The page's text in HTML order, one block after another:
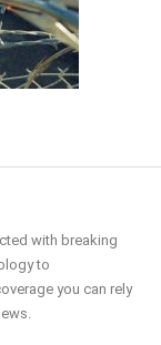
with breaking
to
you can rely